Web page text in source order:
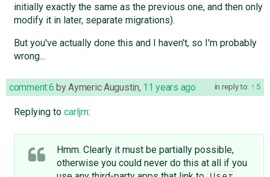
initially exactly the same as the previous one, and then only
modify it in later, separate migrations).
But you've actually done this and I haven't, so I'm probably
wrong...
in reply to: 5
comment:6 byAymeric Augustin, 11 years ago
Replying to carljm:
Hmm. Clearly it must be partially possible,
otherwise you could never do this at all if you